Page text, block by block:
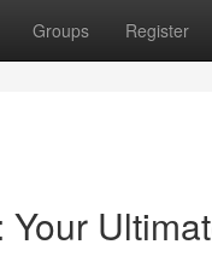
Groups Register